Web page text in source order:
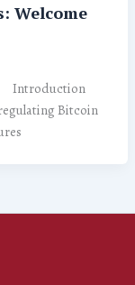
Welcome
Introduction
Bitcoin